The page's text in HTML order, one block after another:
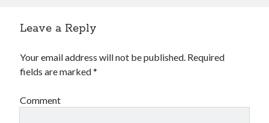
Leave a Reply
Your email address will not be published. Required
fields are marked*
Comment